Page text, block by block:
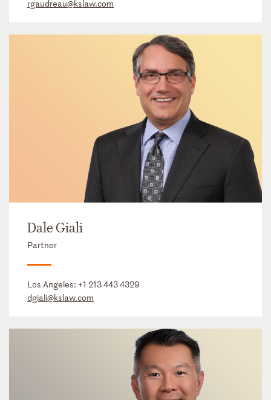
rgaudreau@kslaw.com
Dale Giali
Partner
Los Angeles: +1 213 443 4329
dgiali@kslaw.com